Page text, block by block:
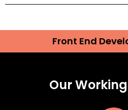
Front End
Our